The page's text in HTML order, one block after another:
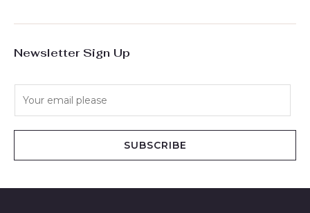
Newsletter Sign Up
SUBSCRIBE